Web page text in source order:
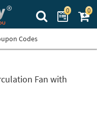
Search Prime
0 0
Codes
Fan with